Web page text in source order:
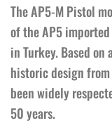
The AP5-M Pistol
of the AP5
in Turkey. Based
historic design
been widely
50 years.